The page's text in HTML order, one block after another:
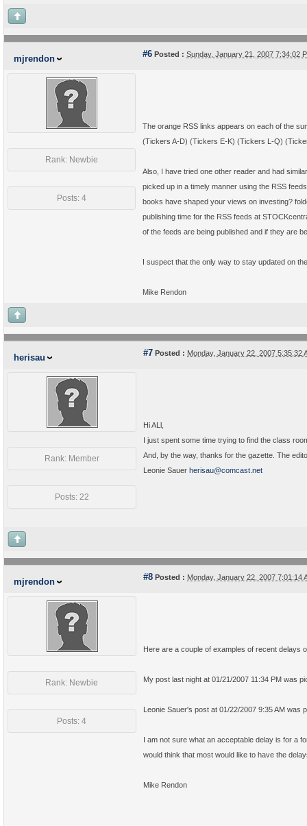
mjrendon #6 Posted : Sunday, January 21, 2007 7:34:02
Rank: Newbie
Posts: 4
The orange RSS links appears on each of the
(Tickers A-D) (Tickers E-K) (Tickers L-Q)
Also, I have tried one other reader and had
picked up in a timely manner using the RSS
books have shaped your views on investing?
publishing time for the RSS feeds at
of the feeds are being published and if they are
I suspect that the only way to stay updated on
Mike Rendon
herisau #7 Posted : Monday, January 22, 2007 5:35:32
Rank: Member
Posts: 22
Hi ALl,
I just spent some time trying to find the class
And, by the way, thanks for the gazette. The
Leonie Sauer herisau@comcast.net
mjrendon #8 Posted : Monday, January 22, 2007 7:01:14
Rank: Newbie
Posts: 4
Here are a couple of examples of recent delays
My post last night at 01/21/2007 11:34 PM was
Leonie Sauer's post at 01/22/2007 9:35 AM was
I am not sure what an acceptable delay is for a
would think that most would like to have the
Mike Rendon